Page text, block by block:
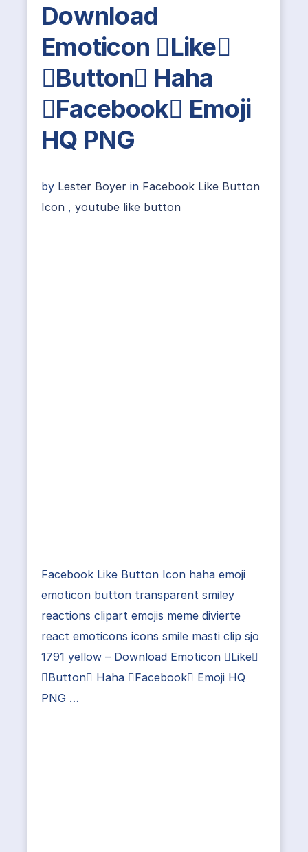
Download
Emoticon Like
Button Haha
Facebook Emoji
HQ PNG
by Lester Boyer in Facebook Like Button
Icon , youtube like button
Facebook Like Button Icon haha emoji
emoticon button transparent smiley
reactions clipart emojis meme divierte
react emoticons icons smile masti clip sjo
1791 yellow – Download Emoticon Like
Button Haha Facebook Emoji HQ
PNG …